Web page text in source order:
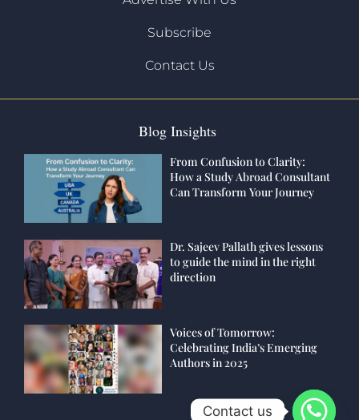
Subscribe
Contact Us
Blog Insights
From Confusion to Clarity:
How a Study Abroad Consultant
Can Transform Your Journey
Dr. Sajeev Pallath gives lessons
to guide the mind in the right
direction
Voices of Tomorrow:
Celebrating India’s Emerging
Authors in 2025
Contact us